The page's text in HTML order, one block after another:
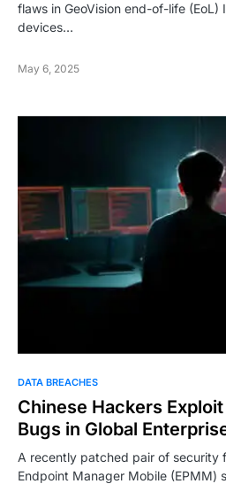
flaws in GeoVision end-of-life (EoL)
devices…
May 6, 2025
DATA BREACHES
Chinese Hackers
Bugs in Global
A recently patched pair of security
Endpoint Manager Mobile (EPMM)